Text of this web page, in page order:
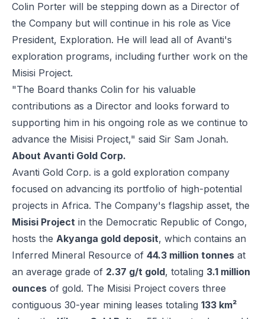
Colin Porter will be stepping down as a Director of
the Company but will continue in his role as Vice
President, Exploration. He will lead all of Avanti's
exploration programs, including further work on the
Misisi Project.
"The Board thanks Colin for his valuable
contributions as a Director and looks forward to
supporting him in his ongoing role as we continue to
advance the Misisi Project," said Sir Sam Jonah.
About Avanti Gold Corp.
Avanti Gold Corp. is a gold exploration company
focused on advancing its portfolio of high-potential
projects in Africa. The Company's flagship asset, the
Misisi Project in the Democratic Republic of Congo,
hosts the Akyanga gold deposit, which contains an
Inferred Mineral Resource of 44.3 million tonnes at
an average grade of 2.37 g/t gold, totaling 3.1 million
ounces of gold. The Misisi Project covers three
contiguous 30-year mining leases totaling 133 km²